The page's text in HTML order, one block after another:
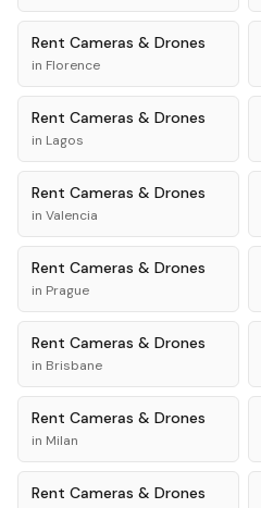
Rent Cameras & Drones
in Florence
Rent Cameras & Drones
in Lagos
Rent Cameras & Drones
in Valencia
Rent Cameras & Drones
in Prague
Rent Cameras & Drones
in Brisbane
Rent Cameras & Drones
in Milan
Rent Cameras & Drones